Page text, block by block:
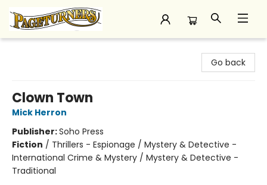
Go back
Clown Town
Mick Herron
Publisher:Soho Press
Fiction / Thrillers - Espionage / Mystery & Detective -
International Crime & Mystery / Mystery & Detective -
Traditional